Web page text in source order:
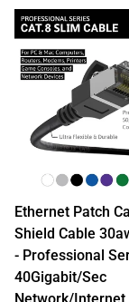
Ethernet Patch
Shield Cable
- Professional
40Gigabit/Sec